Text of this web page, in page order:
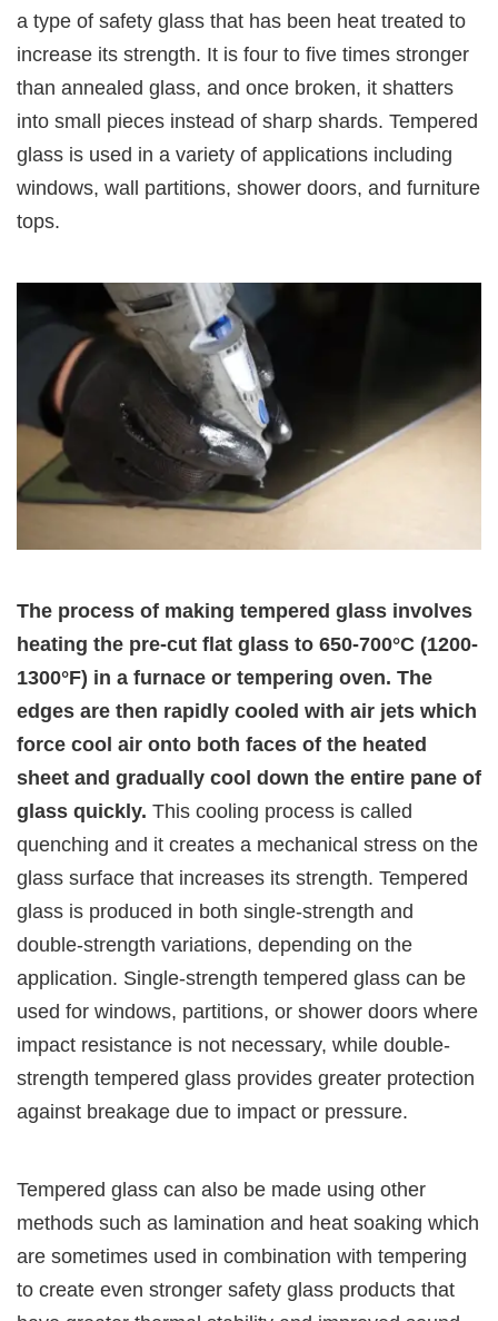
a type of safety glass that has been heat treated to
increase its strength. It is four to five times stronger
than annealed glass, and once broken, it shatters
into small pieces instead of sharp shards. Tempered
glass is used in a variety of applications including
windows, wall partitions, shower doors, and furniture
tops.
The process of making tempered glass involves
heating the pre-cut flat glass to 650-700°C (1200-
1300°F) in a furnace or tempering oven. The
edges are then rapidly cooled with air jets which
force cool air onto both faces of the heated
sheet and gradually cool down the entire pane of
glass quickly. This cooling process is called
quenching and it creates a mechanical stress on the
glass surface that increases its strength. Tempered
glass is produced in both single-strength and
double-strength variations, depending on the
application. Single-strength tempered glass can be
used for windows, partitions, or shower doors where
impact resistance is not necessary, while double-
strength tempered glass provides greater protection
against breakage due to impact or pressure.
Tempered glass can also be made using other
methods such as lamination and heat soaking which
are sometimes used in combination with tempering
to create even stronger safety glass products that